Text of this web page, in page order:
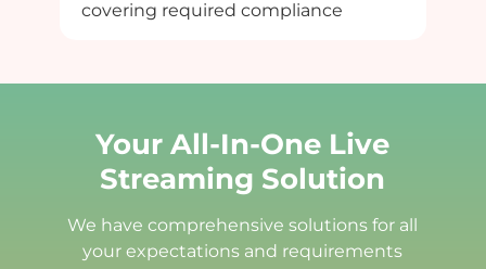
covering required compliance
Your All-In-One Live
Streaming Solution
We have comprehensive solutions for all
your expectations and requirements